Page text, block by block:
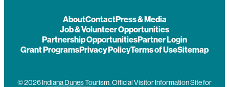
AboutContactPress & Media
Job & Volunteer Opportunities
Partnership OpportunitiesPartner Login
Grant ProgramsPrivacy PolicyTerms of UseSitemap
© 2026 Indiana Dunes Tourism. Official Visitor Information Site for